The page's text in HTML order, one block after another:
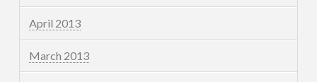
April 2013
March 2013